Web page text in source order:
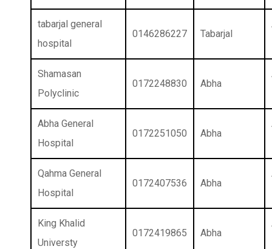
tabarjal general
hospital
0146286227 Tabarjal
Shamasan
Polyclinic
0172248830 Abha
Abha General
Hospital
0172251050 Abha
Qahma General
Hospital
0172407536 Abha
King Khalid
Universty
0172419865 Abha